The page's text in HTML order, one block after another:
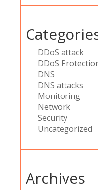
DDoS attack
DDoS
DNS
DNS attacks
Monitoring
Network
Security
Uncategorized
Archives